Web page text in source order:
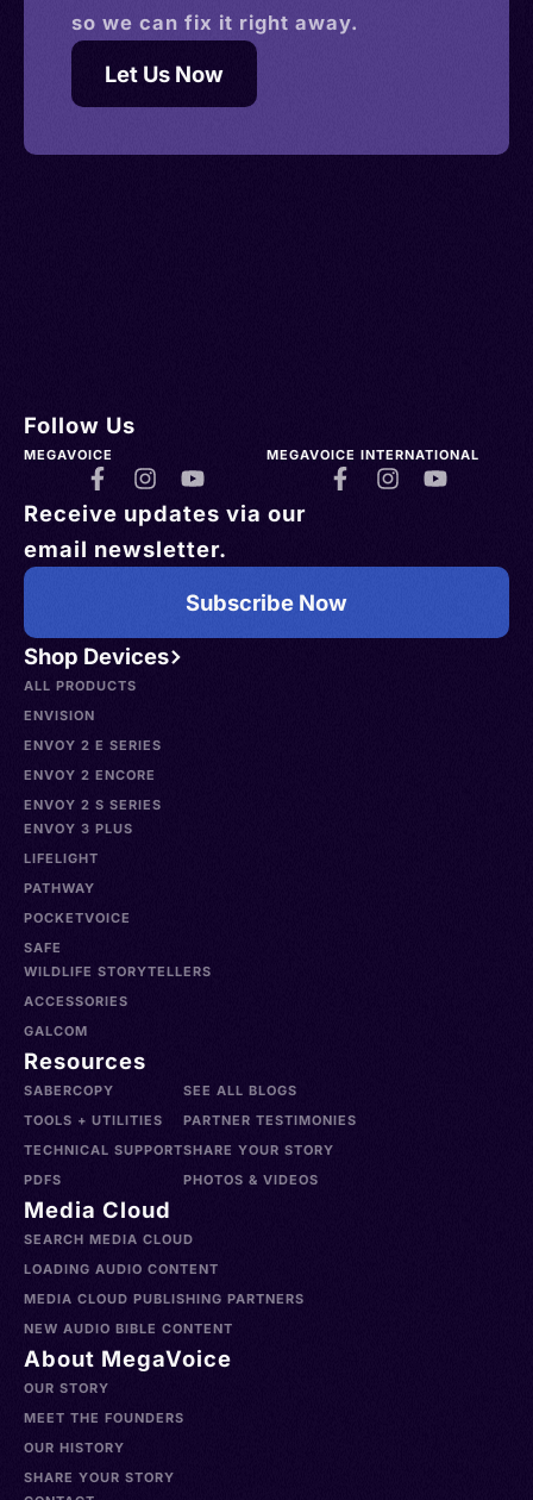
so we can fix it right away.
Let Us Now
Shop Devices
ALL PRODUCTS
ENVISION
ENVOY 2 E SERIES
ENVOY 2 ENCORE
ENVOY 2 S SERIES
ENVOY 3 PLUS
LIFELIGHT
PATHWAY
POCKETVOICE
SAFE
WILDLIFE STORYTELLERS
ACCESSORIES
GALCOM
Resources
SABERCOPY
TOOLS + UTILITIES
TECHNICAL SUPPORT
PDFS
SEE ALL BLOGS
PARTNER TESTIMONIES
SHARE YOUR STORY
PHOTOS & VIDEOS
Media Cloud
SEARCH MEDIA CLOUD
LOADING AUDIO CONTENT
MEDIA CLOUD PUBLISHING PARTNERS
NEW AUDIO BIBLE CONTENT
About MegaVoice
OUR STORY
MEET THE FOUNDERS
OUR HISTORY
SHARE YOUR STORY
Follow Us
MEGAVOICE MEGAVOICE INTERNATIONAL
Receive updates via our
email newsletter.
Subscribe Now